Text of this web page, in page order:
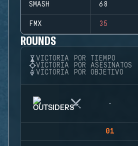
SMASH 68
FMX 35
ROUNDS
VICTORIA POR TIEMPO
VICTORIA POR ASESINATOS
VICTORIA POR OBJETIVO
01